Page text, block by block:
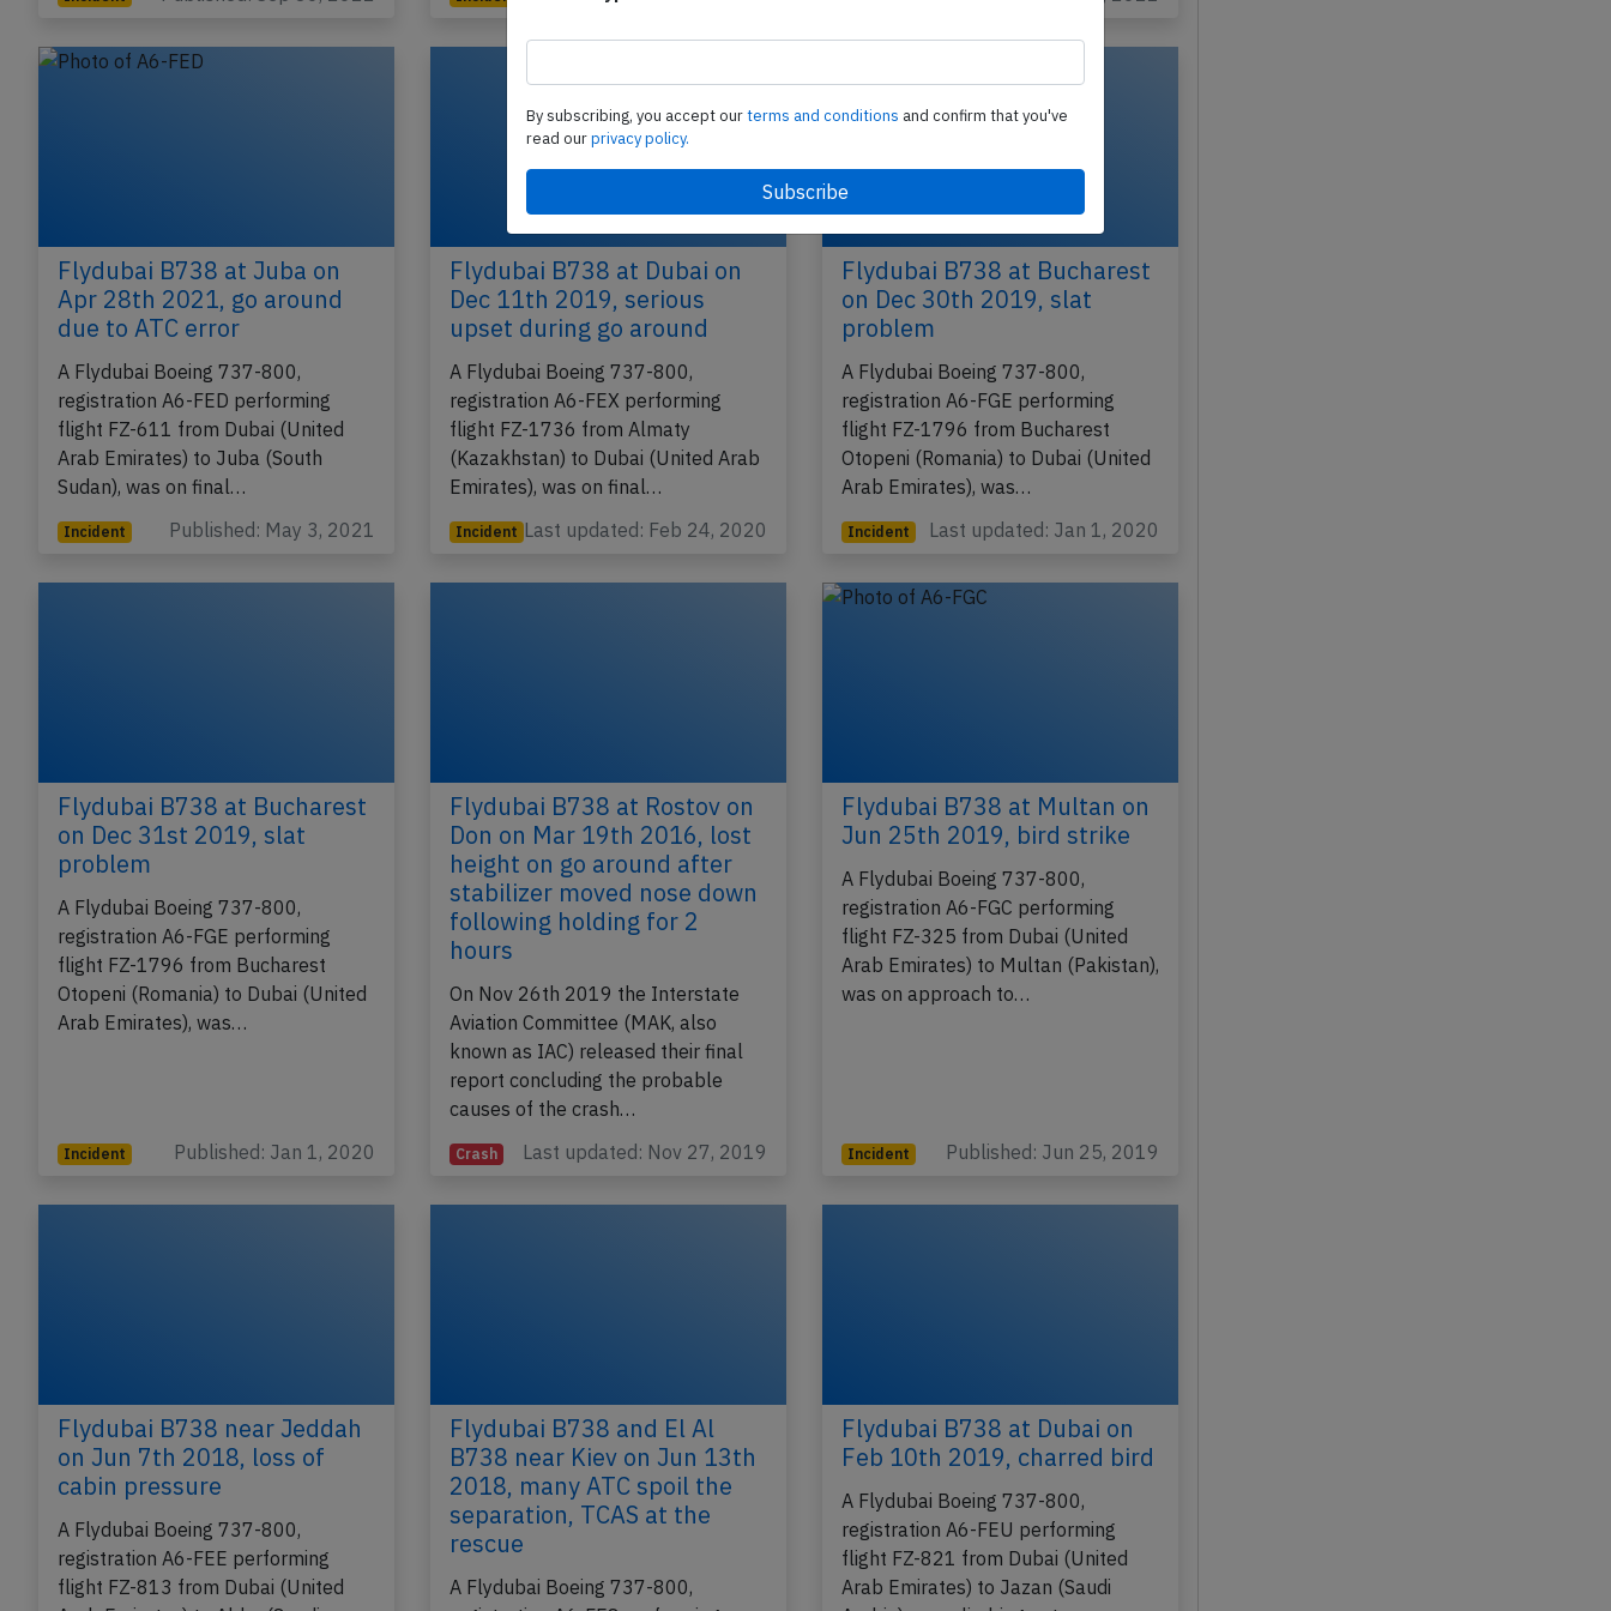
Flydubai B738 at Juba on
Apr 28th 2021, go around
due to ATC error
A Flydubai Boeing 737-800,
registration A6-FED performing
flight FZ-611 from Dubai (United
Arab Emirates) to Juba (South
Sudan), was on final…
Incident Published: May 3, 2021
Flydubai B738 at Dubai on
Dec 11th 2019, serious
upset during go around
A Flydubai Boeing 737-800,
registration A6-FEX performing
flight FZ-1736 from Almaty
(Kazakhstan) to Dubai (United Arab
Emirates), was on final…
Incident Last updated: Feb 24, 2020
Flydubai B738 at Bucharest
on Dec 30th 2019, slat
problem
A Flydubai Boeing 737-800,
registration A6-FGE performing
flight FZ-1796 from Bucharest
Otopeni (Romania) to Dubai (United
Arab Emirates), was…
Incident Last updated: Jan 1, 2020
Flydubai B738 at Bucharest
on Dec 31st 2019, slat
problem
A Flydubai Boeing 737-800,
registration A6-FGE performing
flight FZ-1796 from Bucharest
Otopeni (Romania) to Dubai (United
Arab Emirates), was…
Incident Published: Jan 1, 2020
Flydubai B738 at Rostov on
Don on Mar 19th 2016, lost
height on go around after
stabilizer moved nose down
following holding for 2
hours
On Nov 26th 2019 the Interstate
Aviation Committee (MAK, also
known as IAC) released their final
report concluding the probable
causes of the crash…
Crash Last updated: Nov 27, 2019
Flydubai B738 at Multan on
Jun 25th 2019, bird strike
A Flydubai Boeing 737-800,
registration A6-FGC performing
flight FZ-325 from Dubai (United
Arab Emirates) to Multan (Pakistan),
was on approach to…
Incident Published: Jun 25, 2019
Flydubai B738 near Jeddah
on Jun 7th 2018, loss of
cabin pressure
A Flydubai Boeing 737-800,
registration A6-FEE performing
flight FZ-813 from Dubai (United
Flydubai B738 and El Al
B738 near Kiev on Jun 13th
2018, many ATC spoil the
separation, TCAS at the
rescue
A Flydubai Boeing 737-800,
Flydubai B738 at Dubai on
Feb 10th 2019, charred bird
A Flydubai Boeing 737-800,
registration A6-FEU performing
flight FZ-821 from Dubai (United
Arab Emirates) to Jazan (Saudi
By subscribing, you accept ourterms and conditions and confirm that you've
read ourprivacy policy.